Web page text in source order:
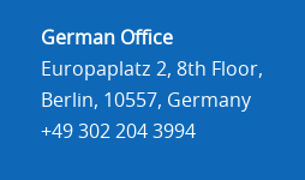
German Office
Europaplatz 2, 8th Floor,
Berlin, 10557, Germany
+49 302 204 3994